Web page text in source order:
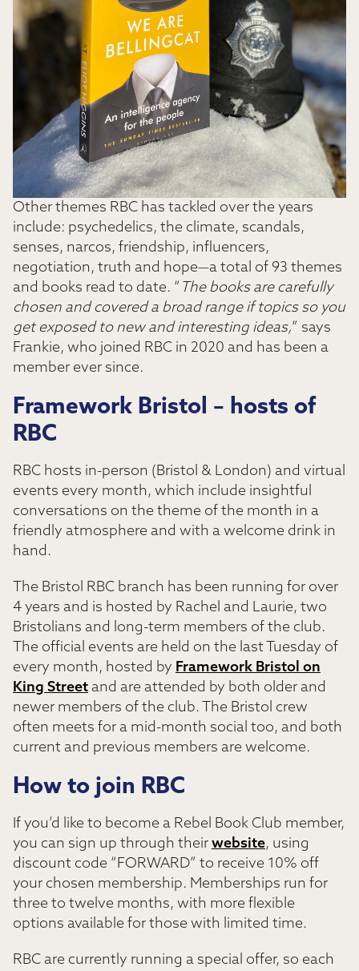
Other themes RBC has tackled over the years
include: psychedelics, the climate, scandals,
senses, narcos, friendship, influencers,
negotiation, truth and hope—a total of 93 themes
and books read to date. “ The books are carefully
chosen and covered a broad range if topics so you
get exposed to new and interesting ideas,” says
Frankie, who joined RBC in 2020 and has been a
member ever since.
Framework Bristol – hosts of
RBC
RBC hosts in-person (Bristol & London) and virtual
events every month, which include insightful
conversations on the theme of the month in a
friendly atmosphere and with a welcome drink in
hand.
The Bristol RBC branch has been running for over
4 years and is hosted by Rachel and Laurie, two
Bristolians and long-term members of the club.
The official events are held on the last Tuesday of
every month, hosted by Framework Bristol on
King Street and are attended by both older and
newer members of the club. The Bristol crew
often meets for a mid-month social too, and both
current and previous members are welcome.
How to join RBC
If you’d like to become a Rebel Book Club member,
you can sign up through their website, using
discount code “FORWARD” to receive 10% off
your chosen membership. Memberships run for
three to twelve months, with more flexible
options available for those with limited time.
RBC are currently running a special offer, so each